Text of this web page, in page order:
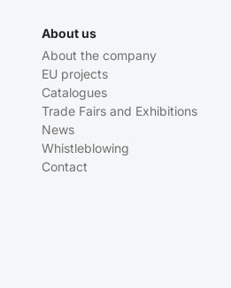
About us
About the company
EU projects
Catalogues
Trade Fairs and Exhibitions
News
Whistleblowing
Contact